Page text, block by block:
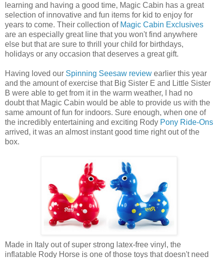
learning and having a good time, Magic Cabin has a great
selection of innovative and fun items for kid to enjoy for
years to come. Their collection of Magic Cabin Exclusives
are an especially great line that you won't find anywhere
else but that are sure to thrill your child for birthdays,
holidays or any occasion that deserves a great gift.
Having loved our Spinning Seesaw review earlier this year
and the amount of exercise that Big Sister E and Little Sister
B were able to get from it in the warm weather, I had no
doubt that Magic Cabin would be able to provide us with the
same amount of fun for indoors. Sure enough, when one of
the incredibly entertaining and exciting Rody Pony Ride-Ons
arrived, it was an almost instant good time right out of the
box.
Made in Italy out of super strong latex-free vinyl, the
inflatable Rody Horse is one of those toys that doesn't need